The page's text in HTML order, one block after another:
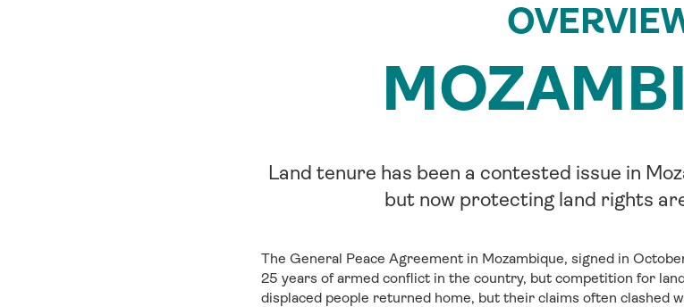
Land tenure has been a contested issue in
but now protecting land rights
The General Peace Agreement in Mozambique, signed in
25 years of armed conflict in the country, but competition for
displaced people returned home, but their claims often clashed